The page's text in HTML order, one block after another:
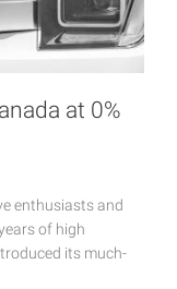
at 0%
enthusiasts and
of high
its much-